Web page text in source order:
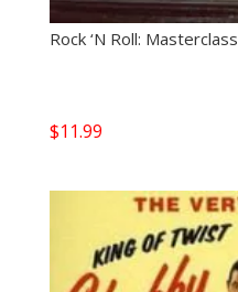
Rock ‘N Roll: Masterclass
$11.99